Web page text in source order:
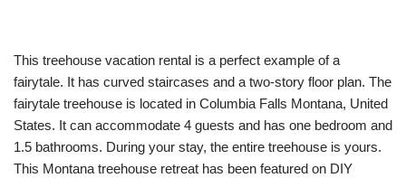
This treehouse vacation rental is a perfect example of a
fairytale. It has curved staircases and a two-story floor plan. The
fairytale treehouse is located in Columbia Falls Montana, United
States. It can accommodate 4 guests and has one bedroom and
1.5 bathrooms. During your stay, the entire treehouse is yours.
This Montana treehouse retreat has been featured on DIY